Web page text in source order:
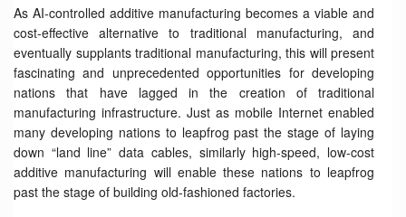
As AI-controlled additive manufacturing becomes a viable and
cost-effective alternative to traditional manufacturing, and
eventually supplants traditional manufacturing, this will present
fascinating and unprecedented opportunities for developing
nations that have lagged in the creation of traditional
manufacturing infrastructure. Just as mobile Internet enabled
many developing nations to leapfrog past the stage of laying
down “land line” data cables, similarly high-speed, low-cost
additive manufacturing will enable these nations to leapfrog
past the stage of building old-fashioned factories.